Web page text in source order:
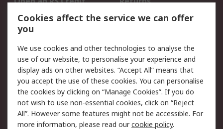
Account
Scheduled Orders
Legal
Cookie Policy
Email Security
Privacy Policy -
Updated
Website Terms
Terms and Conditions
of Sale
Cookies affect the service we can offer
you
We use cookies and other technologies to analyse the
use of our website, to personalise your experience and
display ads on other websites. “Accept All” means that
you accept the use of these cookies. You can personalise
the cookies by clicking on “Manage Cookies”. If you do
not wish to use non-essential cookies, click on “Reject
All”. However some features might not be accessible. For
more information, please read ourcookie policy.